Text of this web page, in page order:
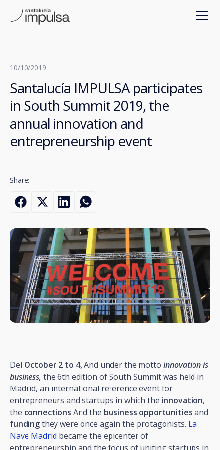
10/10/2019
Santalucía IMPULSA participates
in South Summit 2019, the
annual innovation and
entrepreneurship event
Share:
Del October 2 to 4,And under the motto Innovation is
business, the 6th edition of South Summit was held in
Madrid, an international reference event for
entrepreneurs and startups in which the innovation,
the connections And the business opportunities and
fundingthey were once again the protagonists. La
Nave Madrid became the epicenter of
entrepreneurship and the focus of uniting startups in